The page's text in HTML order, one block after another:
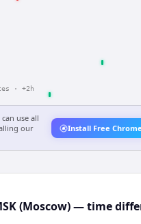
· +2h
can use all
our
Install Free
(Moscow) — time